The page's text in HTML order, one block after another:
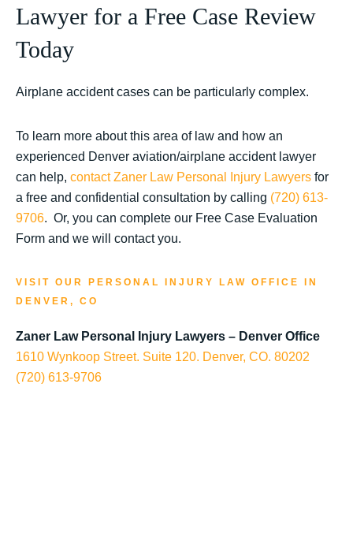
Lawyer for a Free Case Review
Today
Airplane accident cases can be particularly complex.
To learn more about this area of law and how an
experienced Denver aviation/airplane accident lawyer
can help, contact Zaner Law Personal Injury Lawyers for
a free and confidential consultation by calling (720) 613-
9706. Or, you can complete our Free Case Evaluation
Form and we will contact you.
VISIT OUR PERSONAL INJURY LAW OFFICE IN
DENVER, CO
Zaner Law Personal Injury Lawyers – Denver Office
1610 Wynkoop Street. Suite 120. Denver, CO. 80202
(720) 613-9706